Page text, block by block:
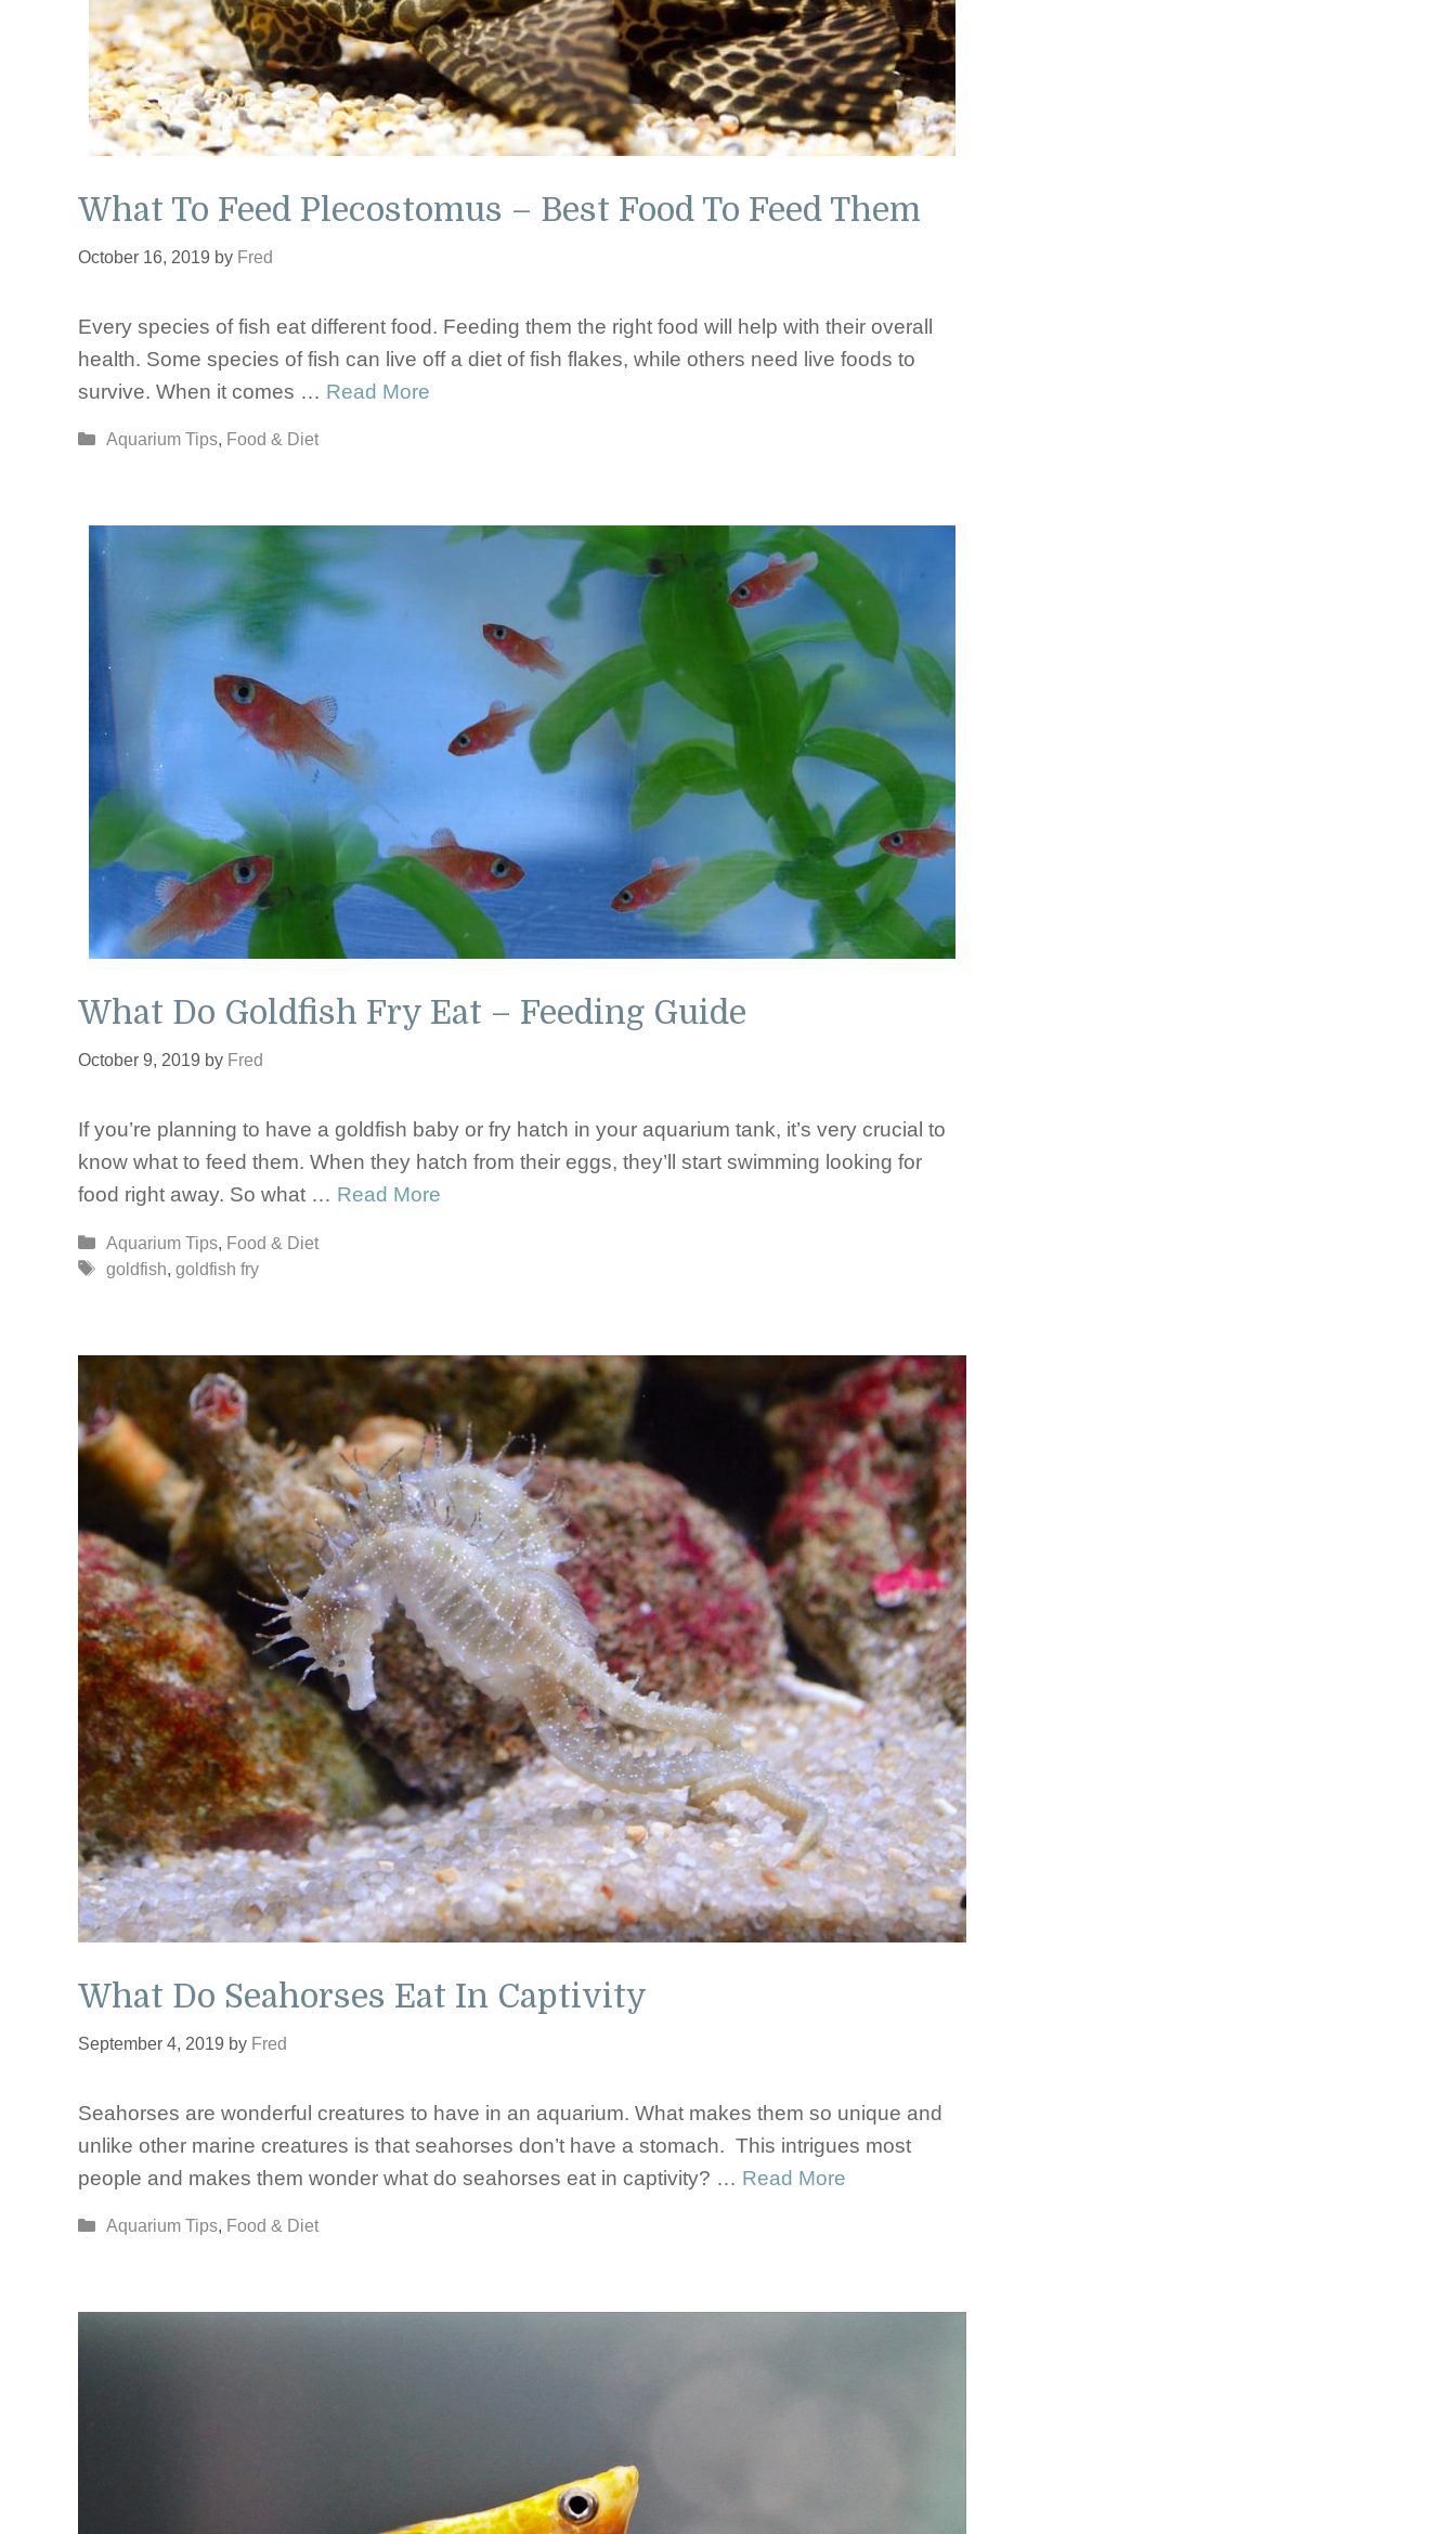
What To Feed Plecostomus – Best Food To Feed Them
October 16, 2019 by Fred
Every species of fish eat different food. Feeding them the right food will help with their overall
health. Some species of fish can live off a diet of fish flakes, while others need live foods to
survive. When it comes … Read More
Categories
Aquarium Tips, Food & Diet
What Do Goldfish Fry Eat – Feeding Guide
October 9, 2019 by Fred
If you’re planning to have a goldfish baby or fry hatch in your aquarium tank, it’s very crucial to
know what to feed them. When they hatch from their eggs, they’ll start swimming looking for
food right away. So what … Read More
Categories
Aquarium Tips, Food & Diet
Tags
goldfish, goldfish fry
What Do Seahorses Eat In Captivity
September 4, 2019 by Fred
Seahorses are wonderful creatures to have in an aquarium. What makes them so unique and
unlike other marine creatures is that seahorses don’t have a stomach. This intrigues most
people and makes them wonder what do seahorses eat in captivity? … Read More
Categories
Aquarium Tips, Food & Diet